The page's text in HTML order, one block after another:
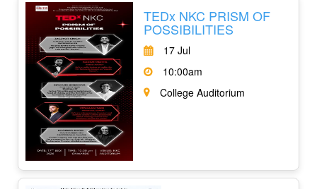
TEDx NKC PRISM OF
POSSIBILITIES
17 Jul
10:00am
College Auditorium